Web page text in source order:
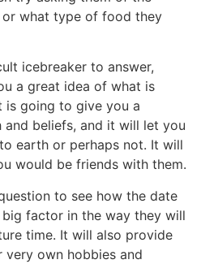
what type of food they
icebreaker to answer,
a great idea of what is
going to give you a
beliefs, and it will let you
earth or perhaps not. It will
would be friends with them.
to see how the date
factor in the way they will
time. It will also provide
own hobbies and